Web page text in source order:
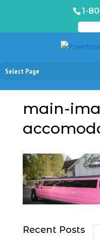
1-
Select Page
main-
Recent Posts